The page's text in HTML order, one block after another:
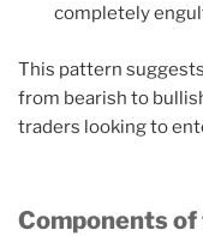
completely
This pattern
from bearish to
traders looking to
Components